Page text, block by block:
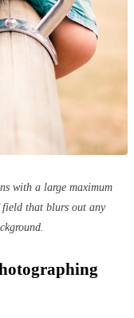
with a large maximum
field that blurs out any